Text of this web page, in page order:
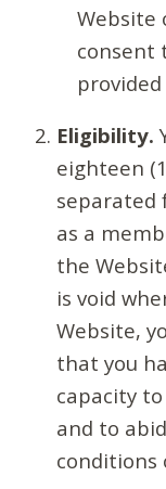
Website
consent
Eligibility.
eighteen
separated
as a
the
is void
Website,
that you
capacity
and to
conditions